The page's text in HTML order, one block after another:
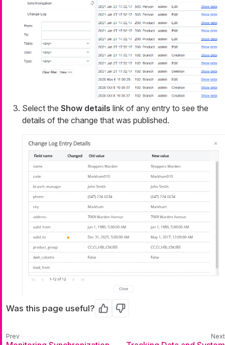
Select the Show details link of any entry to see the
details of the change that was published.
Was this page useful? Yes No